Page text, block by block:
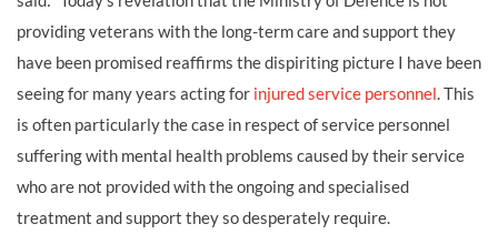
providing veterans with the long-term care and support they
have been promised reaffirms the dispiriting picture I have been
seeing for many years acting for injured service personnel. This
is often particularly the case in respect of service personnel
suffering with mental health problems caused by their service
who are not provided with the ongoing and specialised
treatment and support they so desperately require.